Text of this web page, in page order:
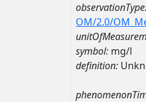
OM/2.0/
symbol: mg/l
definition: